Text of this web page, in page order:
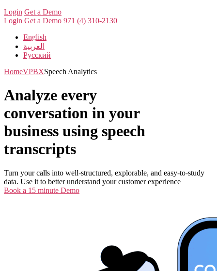
Login Get a Demo
Login Get a Demo 971 (4) 310-2130
English
العربية
Русский
HomeVPBXSpeech Analytics
Analyze every
conversation in your
business using speech
transcripts
Turn your calls into well-structured, explorable, and easy-to-study
data. Use it to better understand your customer experience
Book a 15 minute Demo